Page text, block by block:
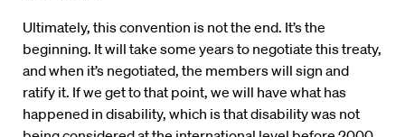
Ultimately, this convention is not the end. It’s the
beginning. It will take some years to negotiate this treaty,
and when it’s negotiated, the members will sign and
ratify it. If we get to that point, we will have what has
happened in disability, which is that disability was not